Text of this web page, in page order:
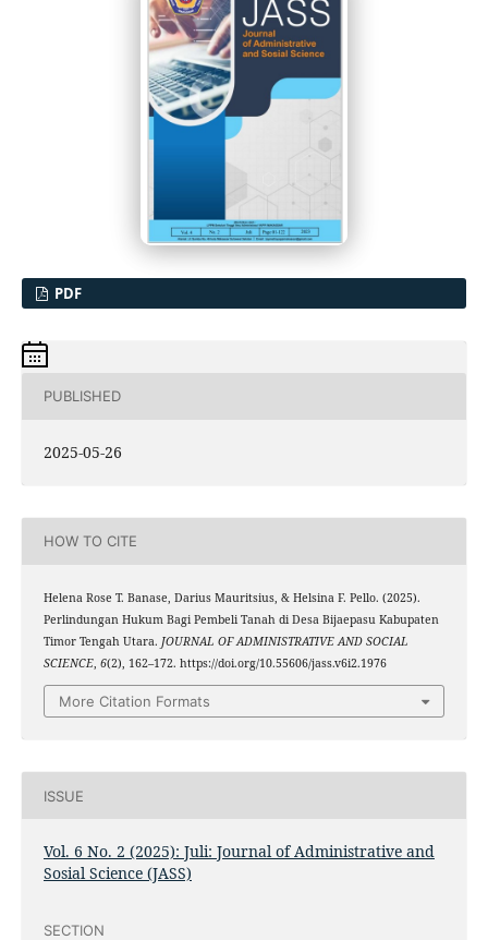
PDF
PUBLISHED
2025-05-26
HOW TO CITE
Helena Rose T. Banase, Darius Mauritsius, & Helsina F. Pello. (2025).
Perlindungan Hukum Bagi Pembeli Tanah di Desa Bijaepasu Kabupaten
Timor Tengah Utara. JOURNAL OF ADMINISTRATIVE AND SOCIAL
SCIENCE, 6(2), 162–172. https://doi.org/10.55606/jass.v6i2.1976
More Citation Formats
ISSUE
Vol. 6 No. 2 (2025): Juli: Journal of Administrative and
Sosial Science (JASS)
SECTION